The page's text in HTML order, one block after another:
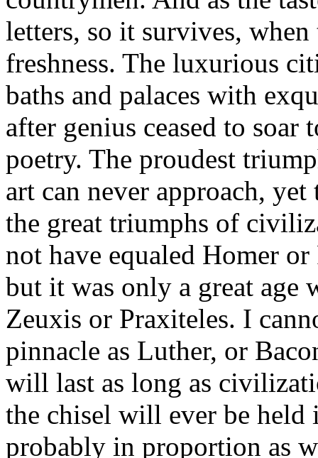
letters, so it survives,
freshness. The luxurious
baths and palaces with
after genius ceased to
poetry. The proudest
art can never approach,
the great triumphs of
not have equaled Homer
but it was only a great age
Zeuxis or Praxiteles. I
pinnacle as Luther, or
will last as long as
the chisel will ever be held
probably in proportion as